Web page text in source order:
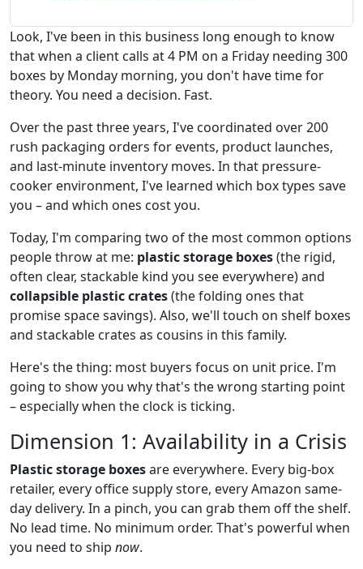
Look, I've been in this business long enough to know
that when a client calls at 4 PM on a Friday needing 300
boxes by Monday morning, you don't have time for
theory. You need a decision. Fast.
Over the past three years, I've coordinated over 200
rush packaging orders for events, product launches,
and last-minute inventory moves. In that pressure-
cooker environment, I've learned which box types save
you – and which ones cost you.
Today, I'm comparing two of the most common options
people throw at me: plastic storage boxes(the rigid,
often clear, stackable kind you see everywhere) and
collapsible plastic crates(the folding ones that
promise space savings). Also, we'll touch on shelf boxes
and stackable crates as cousins in this family.
Here's the thing: most buyers focus on unit price. I'm
going to show you why that's the wrong starting point
– especially when the clock is ticking.
Dimension 1: Availability in a Crisis
Plastic storage boxesare everywhere. Every big-box
retailer, every office supply store, every Amazon same-
day delivery. In a pinch, you can grab them off the shelf.
No lead time. No minimum order. That's powerful when
you need to ship now.